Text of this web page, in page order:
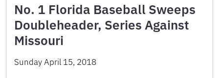
No. 1 Florida Baseball Sweeps
Doubleheader, Series Against
Missouri
Sunday April 15, 2018